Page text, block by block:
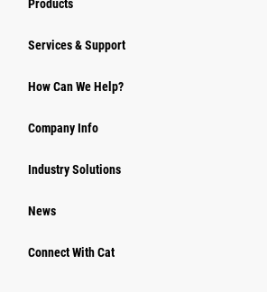
Products
Services & Support
How Can We Help?
Company Info
Industry Solutions
News
Connect With Cat